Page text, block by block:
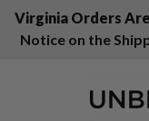
Virginia Orders
Notice on the